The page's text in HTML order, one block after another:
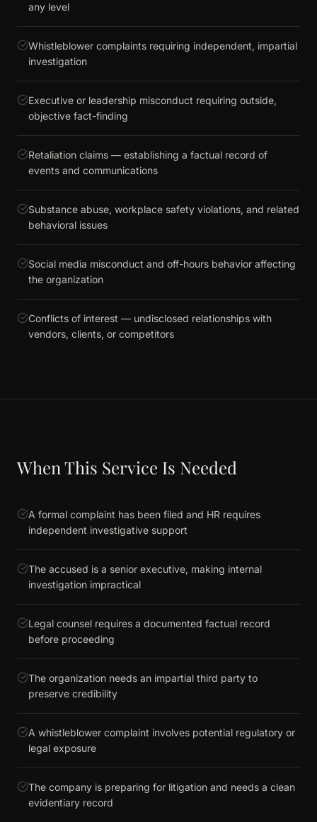
any level
Whistleblower complaints requiring independent, impartial
investigation
Executive or leadership misconduct requiring outside,
objective fact-finding
Retaliation claims — establishing a factual record of
events and communications
Substance abuse, workplace safety violations, and related
behavioral issues
Social media misconduct and off-hours behavior affecting
the organization
Conflicts of interest — undisclosed relationships with
vendors, clients, or competitors
When This Service Is Needed
A formal complaint has been filed and HR requires
independent investigative support
The accused is a senior executive, making internal
investigation impractical
Legal counsel requires a documented factual record
before proceeding
The organization needs an impartial third party to
preserve credibility
A whistleblower complaint involves potential regulatory or
legal exposure
The company is preparing for litigation and needs a clean
evidentiary record